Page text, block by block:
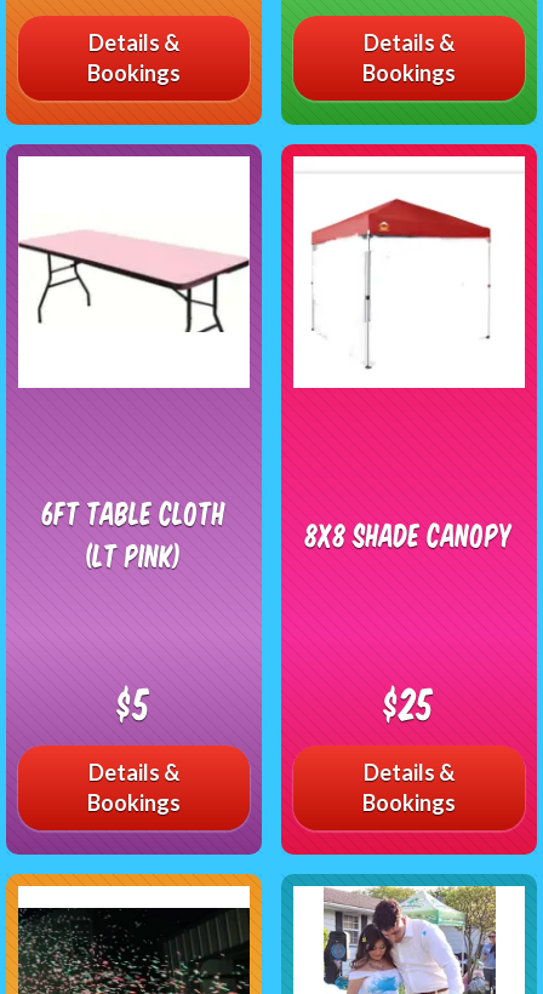
Details &
Bookings
Details &
Bookings
6ft Table Cloth
(LT Pink)
$5
Details &
Bookings
8x8 Shade Canopy
$25
Details &
Bookings